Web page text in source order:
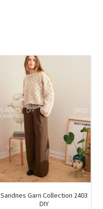
Sandnes Garn Collection 2403
DIY